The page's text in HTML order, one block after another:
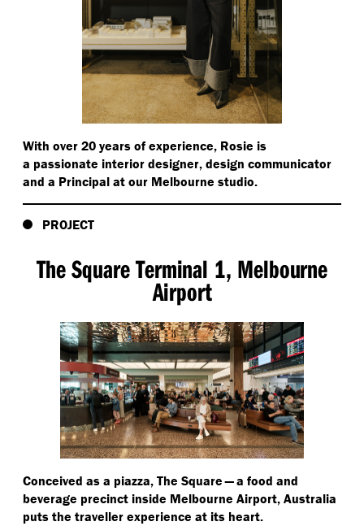
With over 20 years of experience, Rosie is
a passionate interior designer, design communicator
and a Principal at our Melbourne studio.
PROJECT
The Square Terminal 1, Melbourne
Airport
Conceived as a piazza, The Square — a food and
beverage precinct inside Melbourne Airport, Australia
puts the traveller experience at its heart.